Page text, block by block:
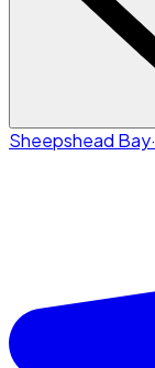
Sheepshead Bay·